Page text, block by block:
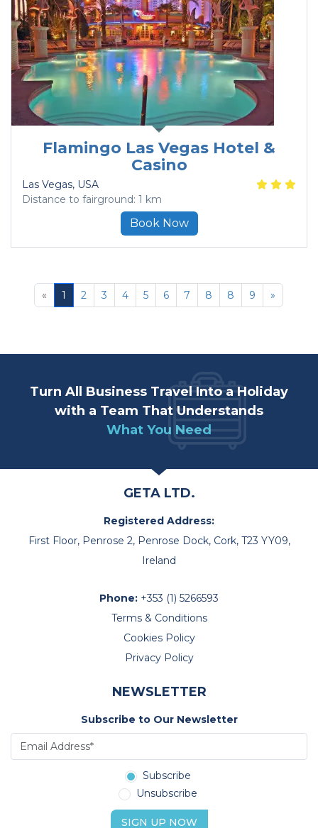
Flamingo Las Vegas Hotel &
Casino
Las Vegas, USA
Distance to fairground: 1 km
Book Now
« 1 2 3 4 5 6 7 8 8 9 »
Turn All Business Travel Into a Holiday
with a Team That Understands
What You Need
GETA LTD.
Registered Address:
First Floor, Penrose 2, Penrose Dock, Cork, T23 YY09,
Ireland
Phone: +353 (1) 5266593
Terms & Conditions
Cookies Policy
Privacy Policy
NEWSLETTER
Subscribe to Our Newsletter
Subscribe
Unsubscribe
SIGN UP NOW